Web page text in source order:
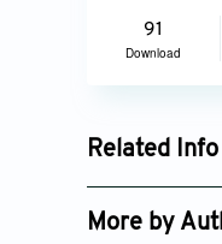
91
Download
Related
Google
More by